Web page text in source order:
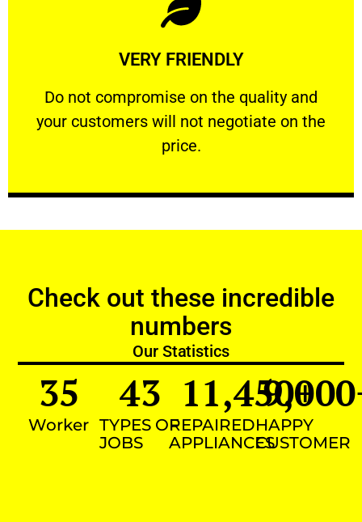
VERY FRIENDLY
​Do not compromise on the quality and
your customers will not negotiate on the
price.
VERY FRIENDLY
​Do not compromise on the quality and your
Learn More
Check out these incredible
numbers
Our Statistics
Worker
35
TYPES OF
JOBS
43
REPAIRED
APPLIANCES
11,450+
HAPPY
CUSTOMER
9,000